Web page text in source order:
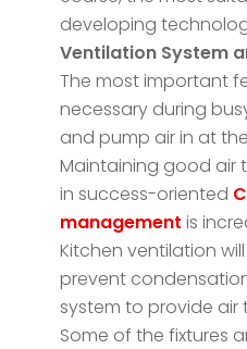
developing
Ventilation System
The most important
necessary during
and pump air in at
Maintaining good air
in success-oriented
management is
Kitchen ventilation
prevent
system to provide air
Some of the fixtures